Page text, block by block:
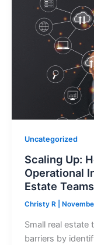
Uncategorized
Scaling Up:
Operational
Estate Teams
Christy R
Small real
barriers by